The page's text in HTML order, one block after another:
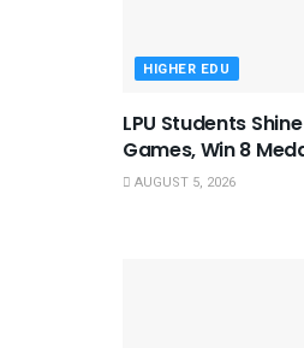
HIGHER EDU
LPU Students
Games, Win 8
AUGUST 5, 2026